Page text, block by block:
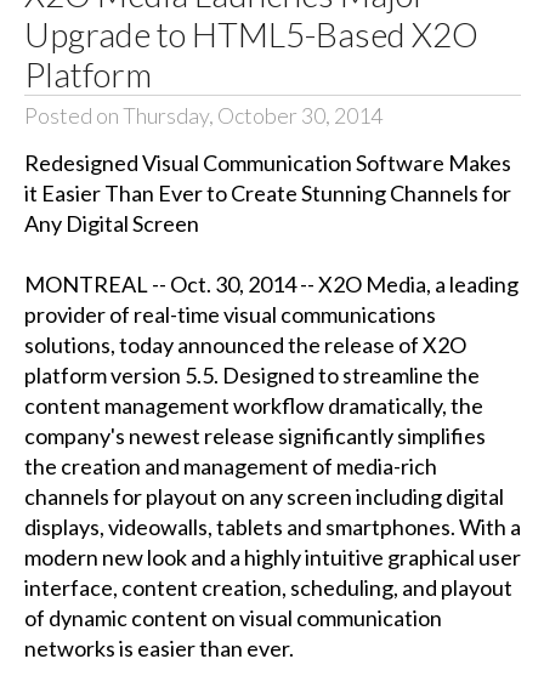
Upgrade to HTML5-Based X2O
Platform
Posted on Thursday, October 30, 2014
Redesigned Visual Communication Software Makes
it Easier Than Ever to Create Stunning Channels for
Any Digital Screen
MONTREAL -- Oct. 30, 2014 -- X2O Media, a leading
provider of real-time visual communications
solutions, today announced the release of X2O
platform version 5.5. Designed to streamline the
content management workflow dramatically, the
company's newest release significantly simplifies
the creation and management of media-rich
channels for playout on any screen including digital
displays, videowalls, tablets and smartphones. With a
modern new look and a highly intuitive graphical user
interface, content creation, scheduling, and playout
of dynamic content on visual communication
networks is easier than ever.